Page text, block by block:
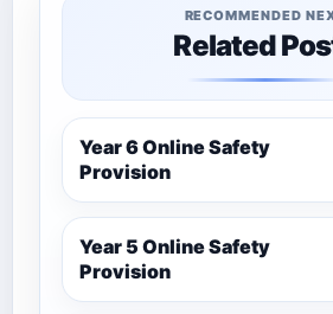
RECOMMENDED
Related
Year 6 Online Safety
Provision
Year 5 Online Safety
Provision